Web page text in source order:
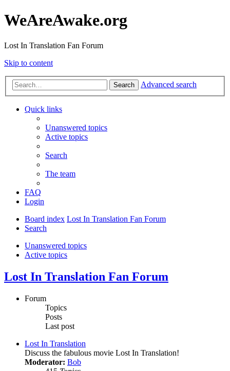
WeAreAwake.org
Lost In Translation Fan Forum
Skip to content
Search Advanced search
Quick links
Unanswered topics
Active topics
Search
The team
FAQ
Login
Board index Lost In Translation Fan Forum
Search
Unanswered topics
Active topics
Lost In Translation Fan Forum
Forum
Topics
Posts
Last post
Lost In Translation
Discuss the fabulous movie Lost In Translation!
Moderator: Bob